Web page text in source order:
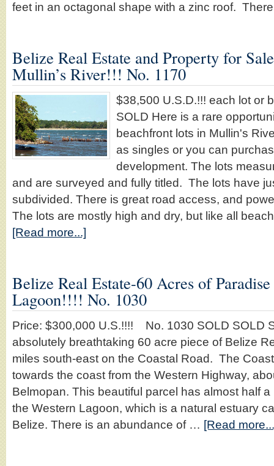
feet in an octagonal shape with a zinc roof.
Belize Real Estate and Property for
Mullin’s River!!! No. 1170
$38,500 U.S.D.!!! each lot or
SOLD Here is a rare
beachfront lots in Mullin's
as singles or you can
development. The lots
and are surveyed and fully titled. The lots have
subdivided. There is great road access, and
The lots are mostly high and dry, but like all
[Read more...]
Belize Real Estate-60 Acres of
Lagoon!!!! No. 1030
Price: $300,000 U.S.!!!! No. 1030 SOLD SOLD
absolutely breathtaking 60 acre piece of Belize
miles south-east on the Coastal Road. The
towards the coast from the Western Highway,
Belmopan. This beautiful parcel has almost half
the Western Lagoon, which is a natural estuary
Belize. There is an abundance of … [Read